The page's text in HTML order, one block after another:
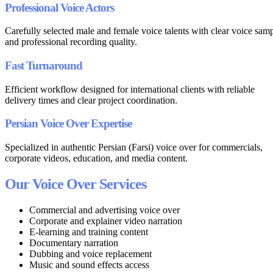
Professional Voice Actors
Carefully selected male and female voice talents with clear voice
and professional recording quality.
Fast Turnaround
Efficient workflow designed for international clients with reliable
delivery times and clear project coordination.
Persian Voice Over Expertise
Specialized in authentic Persian (Farsi) voice over for commercials,
corporate videos, education, and media content.
Our Voice Over Services
Commercial and advertising voice over
Corporate and explainer video narration
E-learning and training content
Documentary narration
Dubbing and voice replacement
Music and sound effects access